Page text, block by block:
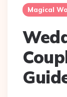
Magical